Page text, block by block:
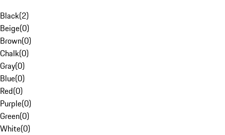
Black(2)
Beige(0)
Brown(0)
Chalk(0)
Gray(0)
Blue(0)
Red(0)
Purple(0)
Green(0)
White(0)